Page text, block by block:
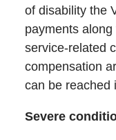
of disability the
payments
service-related
compensation
can be reached
Severe